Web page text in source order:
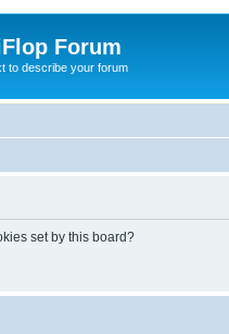
Forum
to describe your forum
set by this board?